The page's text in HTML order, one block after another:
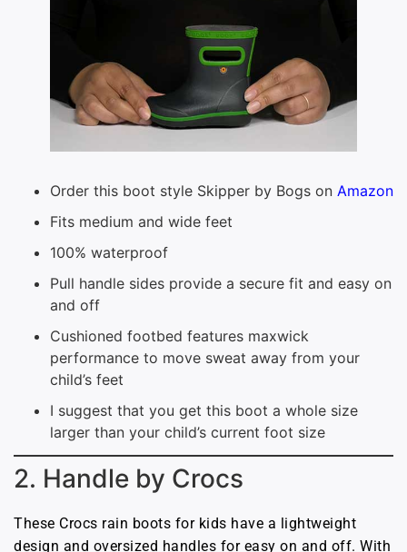
Order this boot style Skipper by Bogs on Amazon
Fits medium and wide feet
100% waterproof
Pull handle sides provide a secure fit and easy on
and off
Cushioned footbed features maxwick
performance to move sweat away from your
child’s feet
I suggest that you get this boot a whole size
larger than your child’s current foot size
2. Handle by Crocs
These Crocs rain boots for kids have a lightweight
design and oversized handles for easy on and off. With